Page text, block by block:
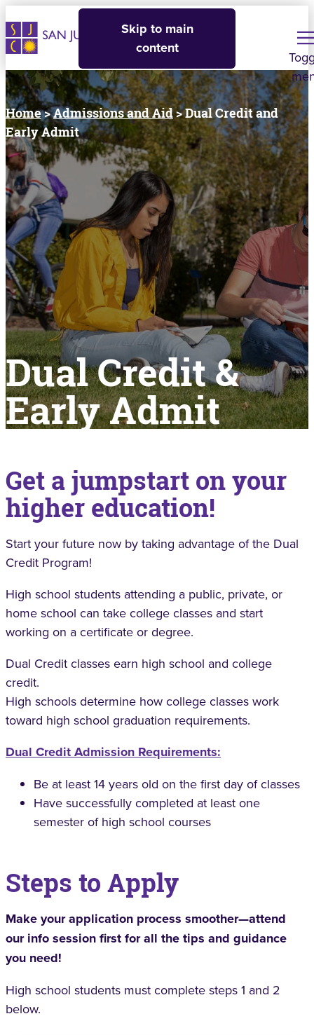
Skip to main
content
Home>Admissions and Aid> Dual Credit and
Early Admit
Dual Credit &
Early Admit
Get a jumpstart on your
higher education!
Start your future now by taking advantage of the Dual
Credit Program!
High school students attending a public, private, or
home school can take college classes and start
working on a certificate or degree.
Dual Credit classes earn high school and college
credit.
High schools determine how college classes work
toward high school graduation requirements.
Dual Credit Admission Requirements:
Be at least 14 years old on the first day of classes
Have successfully completed at least one
semester of high school courses
Steps to Apply
Make your application process smoother—attend
our info sessionfirst for all the tips and guidance
you need!
High school students must complete steps 1 and 2
below.